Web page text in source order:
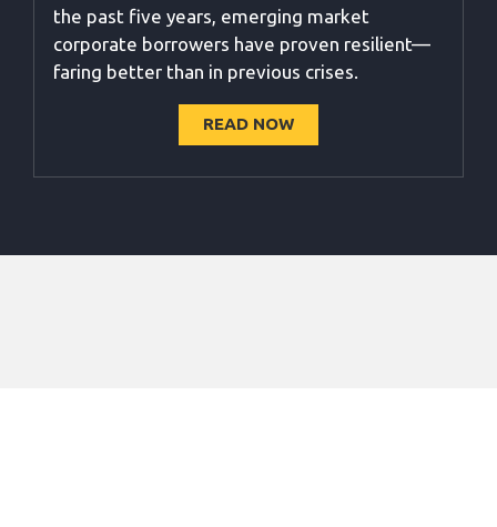
the past five years, emerging market
corporate borrowers have proven resilient—
faring better than in previous crises.
READ NOW